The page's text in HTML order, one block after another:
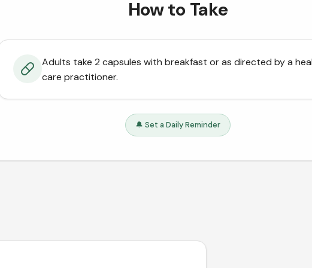
How to Take
Adults take 2 capsules with breakfast or as directed by a
care practitioner.
🔔 Set a Daily Reminder